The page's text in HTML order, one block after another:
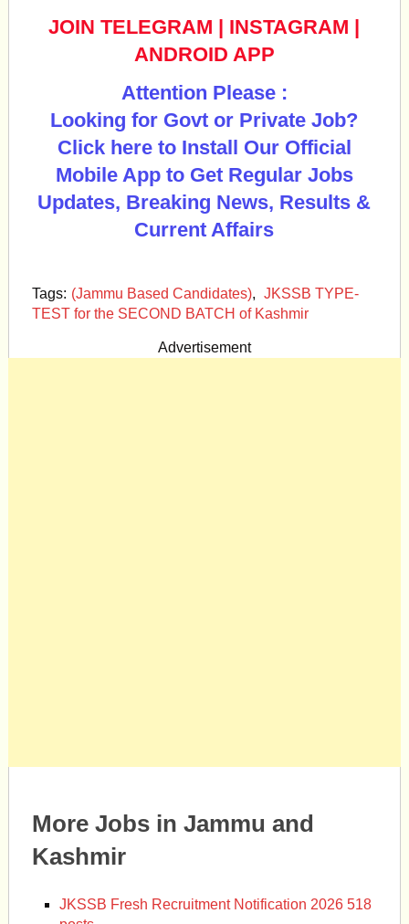
JOIN TELEGRAM | INSTAGRAM |
ANDROID APP
Attention Please :
Looking for Govt or Private Job?
Click here to Install Our Official
Mobile App to Get Regular Jobs
Updates, Breaking News, Results &
Current Affairs
Tags: (Jammu Based Candidates), JKSSB TYPE-
TEST for the SECOND BATCH of Kashmir
Advertisement
More Jobs in Jammu and
Kashmir
JKSSB Fresh Recruitment Notification 2026 518